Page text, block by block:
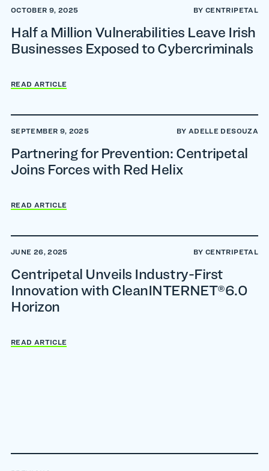
OCTOBER 9, 2025 BY CENTRIPETAL
Half a Million Vulnerabilities Leave Irish
Businesses Exposed to Cybercriminals
READ ARTICLE
SEPTEMBER 9, 2025 BY ADELLE DESOUZA
Partnering for Prevention: Centripetal
Joins Forces with Red Helix
READ ARTICLE
JUNE 26, 2025 BY CENTRIPETAL
Centripetal Unveils Industry-First
Innovation with CleanINTERNET®6.0
Horizon
READ ARTICLE